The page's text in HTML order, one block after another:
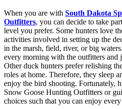
When you are with South Dakota
Outfitters, you can decide to take
level you prefer. Some hunters love
activities involved in setting up the
in the marsh, field, river, or big
every morning with the outfitters and
Other duck hunters prefer relishing
roles at home. Therefore, they sleep
enjoy the bird shooting. Fortunately,
Snow Goose Hunting Outfitters or
choices such that you can enjoy